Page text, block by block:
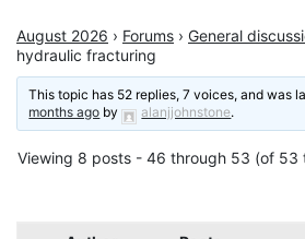
August 2026 › Forums › General
hydraulic fracturing
This topic has 52 replies, 7 voices, and was
months ago by alanjjohnstone.
Viewing 8 posts - 46 through 53 (of 53